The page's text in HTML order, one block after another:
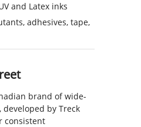
and Latex inks
adhesives, tape,
brand of wide-
by Treck
consistent